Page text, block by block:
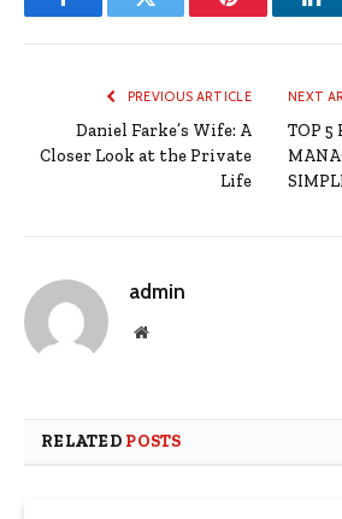
FacebookTwitter Pinterest
PREVIOUS ARTICLE
Daniel Farke’s Wife: A
Closer Look at the Private
Life
NEXT
TOP 5
admin
Website
RELATED POSTS